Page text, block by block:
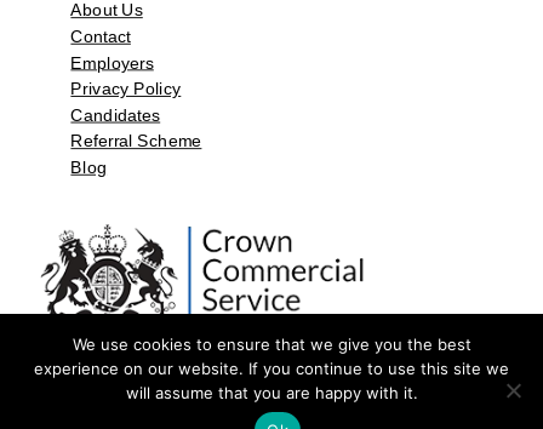
About Us
Contact
Employers
Privacy Policy
Candidates
Referral Scheme
Blog
©2026 by Aspect Resources Limited. | Design and Developed by
We use cookies to ensure that we give you the best
experience on our website. If you continue to use this site we
will assume that you are happy with it.